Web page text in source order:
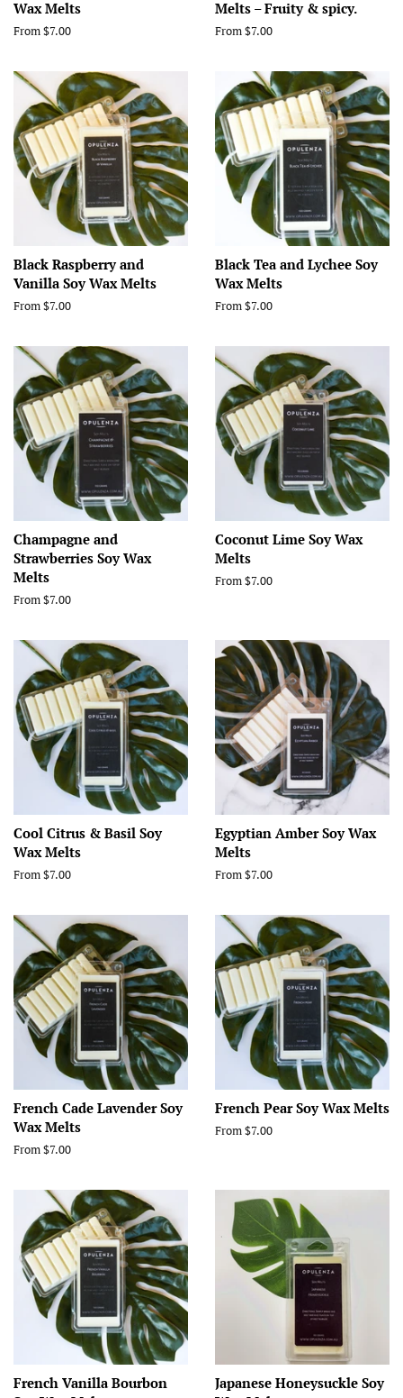
Wax Melts
From $7.00
Melts – Fruity & spicy.
From $7.00
Black Raspberry and
Vanilla Soy Wax Melts
From $7.00
Black Tea and Lychee Soy
Wax Melts
From $7.00
Champagne and
Strawberries Soy Wax
Melts
From $7.00
Coconut Lime Soy Wax
Melts
From $7.00
Cool Citrus & Basil Soy
Wax Melts
From $7.00
Egyptian Amber Soy Wax
Melts
From $7.00
French Cade Lavender Soy
Wax Melts
From $7.00
French Pear Soy Wax Melts
From $7.00
French Vanilla Bourbon
Japanese Honeysuckle Soy